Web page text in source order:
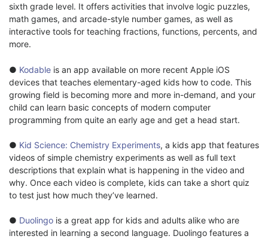
sixth grade level. It offers activities that involve logic puzzles,
math games, and arcade-style number games, as well as
interactive tools for teaching fractions, functions, percents, and
more.
● Kodable is an app available on more recent Apple iOS
devices that teaches elementary-aged kids how to code. This
growing field is becoming more and more in-demand, and your
child can learn basic concepts of modern computer
programming from quite an early age and get a head start.
● Kid Science: Chemistry Experiments, a kids app that features
videos of simple chemistry experiments as well as full text
descriptions that explain what is happening in the video and
why. Once each video is complete, kids can take a short quiz
to test just how much they’ve learned.
● Duolingo is a great app for kids and adults alike who are
interested in learning a second language. Duolingo features a